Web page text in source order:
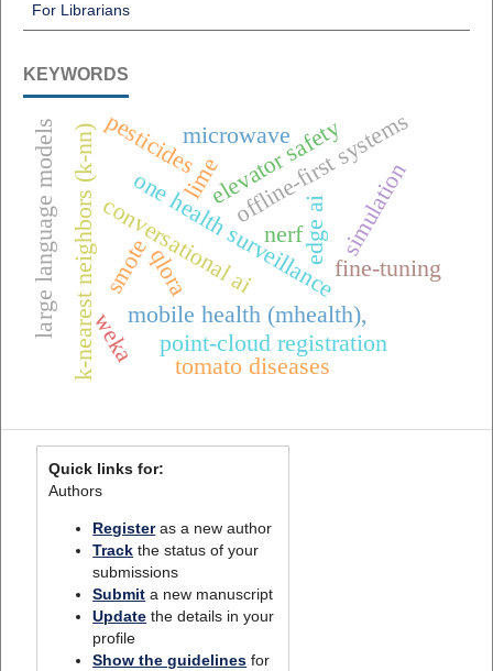
For Librarians
KEYWORDS
one health surveillance
mobile health (mhealth),
offline-first systems
conversational ai
k-nearest neighbors (k-nn)weka
edge ai
elevator safety
fine-tuning
large language models qlora
lime
smote
nerf
point-cloud registration
simulation
pesticides
tomato diseases
microwave
Quick links for:
Authors
Registeras a new author
Track the status of your
submissions
Submit a new manuscript
Update the details in your
profile
Show the guidelines for